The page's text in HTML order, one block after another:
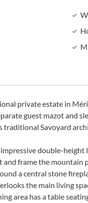
private estate in
guest mazot and
Savoyard
double-
frame the mountain
a central stone
the main living
area has a table